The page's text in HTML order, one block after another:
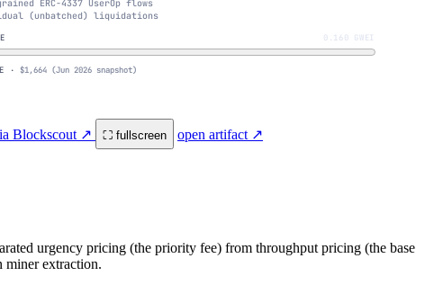
ERC-4337 UserOp flows
(unbatched) liquidations
0.160 GWEI
·$1,664 (Jun 2026 snapshot)
Blockscout ↗ ⛶ fullscreen open artifact ↗
urgency pricing (the priority fee) from throughput pricing (the base
miner extraction.